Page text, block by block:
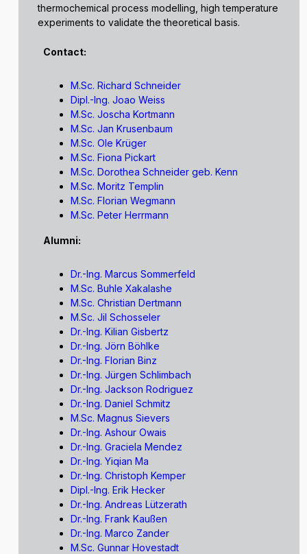
thermochemical process modelling, high temperature
experiments to validate the theoretical basis.
Contact:
M.Sc. Richard Schneider
Dipl.-Ing. Joao Weiss
M.Sc. Joscha Kortmann
M.Sc. Jan Krusenbaum
M.Sc. Ole Krüger
M.Sc. Fiona Pickart
M.Sc. Dorothea Schneider geb. Kenn
M.Sc. Moritz Templin
M.Sc. Florian Wegmann
M.Sc. Peter Herrmann
Alumni:
Dr.-Ing. Marcus Sommerfeld
M.Sc. Buhle Xakalashe
M.Sc. Christian Dertmann
M.Sc. Jil Schosseler
Dr.-Ing. Kilian Gisbertz
Dr.-Ing. Jörn Böhlke
Dr.-Ing. Florian Binz
Dr.-Ing. Jürgen Schlimbach
Dr.-Ing. Jackson Rodriguez
Dr.-Ing. Daniel Schmitz
M.Sc. Magnus Sievers
Dr.-Ing. Ashour Owais
Dr.-Ing. Graciela Mendez
Dr.-Ing. Yiqian Ma
Dr.-Ing. Christoph Kemper
Dipl.-Ing. Erik Hecker
Dr.-Ing. Andreas Lützerath
Dr.-Ing. Frank Kaußen
Dr.-Ing. Marco Zander
M.Sc. Gunnar Hovestadt